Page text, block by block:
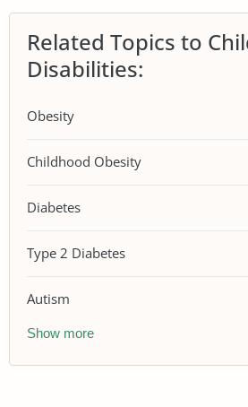
Related Topics to
Disabilities:
Obesity
Childhood Obesity
Diabetes
Type 2 Diabetes
Autism
Show more